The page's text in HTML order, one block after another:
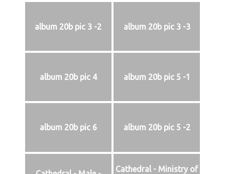
album 20b pic 3 -2 album 20b pic 3 -3
album 20b pic 4 album 20b pic 5 -1
album 20b pic 6 album 20b pic 5 -2
Cathedral - Ministry of